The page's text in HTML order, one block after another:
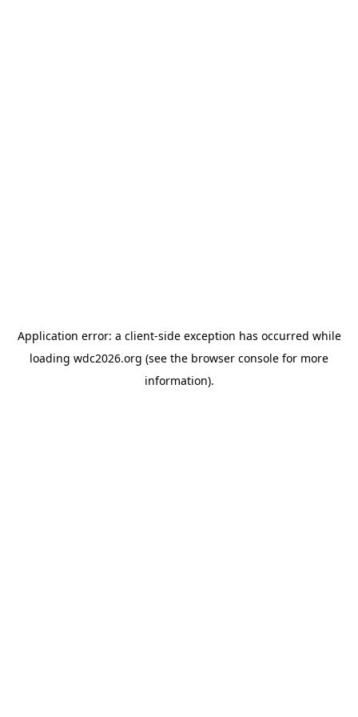
Application error: a client-side exception has occurred while
loading wdc2026.org (see the browser console for more
information).